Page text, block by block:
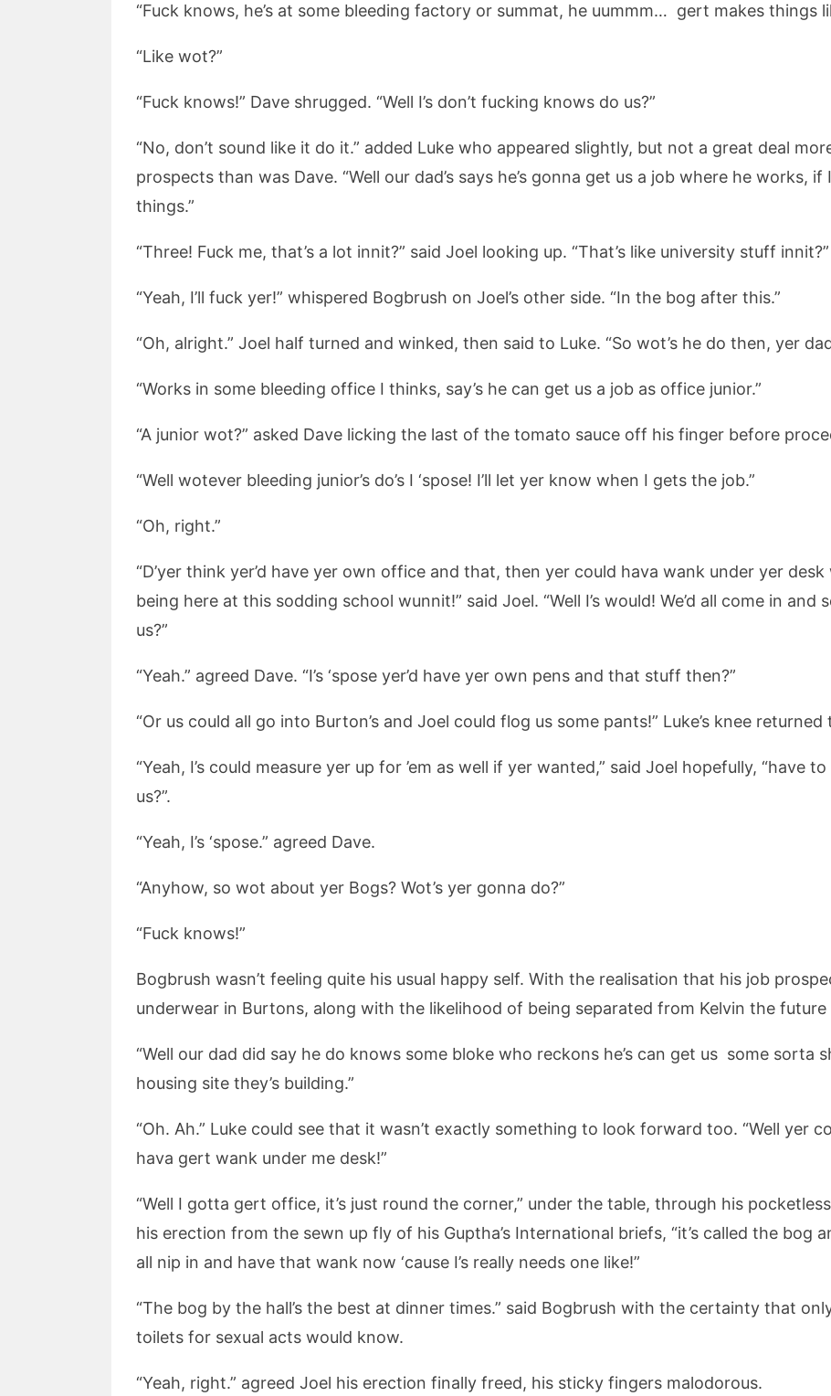
“Fuck knows, he’s at some bleeding factory or summat, he uummm… gert makes things
“Like wot?”
“Fuck knows!” Dave shrugged. “Well I’s don’t fucking knows do us?”
“No, don’t sound like it do it.” added Luke who appeared slightly, but not a great deal
prospects than was Dave. “Well our dad’s says he’s gonna get us a job where he works, if
things.”
“Three! Fuck me, that’s a lot innit?” said Joel looking up. “That’s like university stuff innit?”
“Yeah, I’ll fuck yer!” whispered Bogbrush on Joel’s other side. “In the bog after this.”
“Oh, alright.” Joel half turned and winked, then said to Luke. “So wot’s he do then, yer
“Works in some bleeding office I thinks, say’s he can get us a job as office junior.”
“A junior wot?” asked Dave licking the last of the tomato sauce off his finger before
“Well wotever bleeding junior’s do’s I ‘spose! I’ll let yer know when I gets the job.”
“Oh, right.”
“D’yer think yer’d have yer own office and that, then yer could hava wank under yer
being here at this sodding school wunnit!” said Joel. “Well I’s would! We’d all come in and
us?”
“Yeah.” agreed Dave. “I’s ‘spose yer’d have yer own pens and that stuff then?”
“Or us could all go into Burton’s and Joel could flog us some pants!” Luke’s knee
“Yeah, I’s could measure yer up for ’em as well if yer wanted,” said Joel hopefully, “have
us?”.
“Yeah, I’s ‘spose.” agreed Dave.
“Anyhow, so wot about yer Bogs? Wot’s yer gonna do?”
“Fuck knows!”
Bogbrush wasn’t feeling quite his usual happy self. With the realisation that his job
underwear in Burtons, along with the likelihood of being separated from Kelvin the future
“Well our dad did say he do knows some bloke who reckons he’s can get us some sorta
housing site they’s building.”
“Oh. Ah.” Luke could see that it wasn’t exactly something to look forward too. “Well yer
hava gert wank under me desk!”
“Well I gotta gert office, it’s just round the corner,” under the table, through his
his erection from the sewn up fly of his Guptha’s International briefs, “it’s called the bog
all nip in and have that wank now ‘cause I’s really needs one like!”
“The bog by the hall’s the best at dinner times.” said Bogbrush with the certainty that
toilets for sexual acts would know.
“Yeah, right.” agreed Joel his erection finally freed, his sticky fingers malodorous.